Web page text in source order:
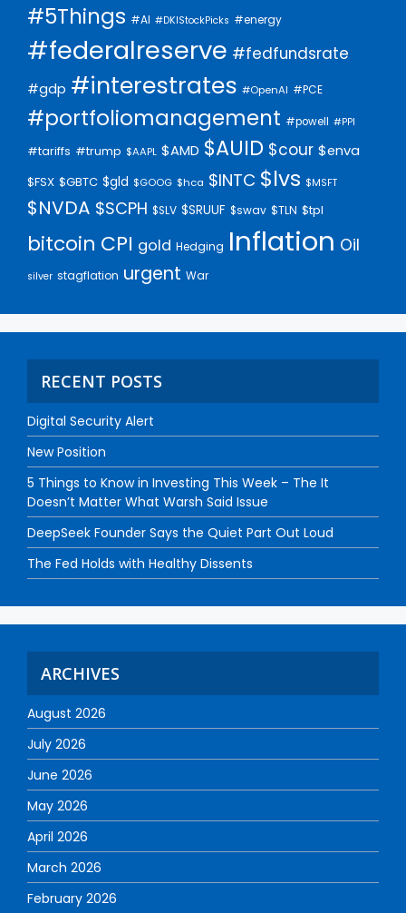
#5Things #AI #DKIStockPicks #energy
#federalreserve #fedfundsrate
#gdp #interestrates #OpenAI #PCE
#portfoliomanagement #powell #PPI
#tariffs #trump $AAPL $AMD $AUID $cour $enva
$FSX $GBTC $gld $GOOG $hca $INTC $lvs $MSFT
$NVDA $SCPH $SLV $SRUUF $swav $TLN $tpl
bitcoin CPI gold Hedging Inflation Oil
silver stagflation urgent War
RECENT POSTS
Digital Security Alert
New Position
5 Things to Know in Investing This Week – The It
Doesn’t Matter What Warsh Said Issue
DeepSeek Founder Says the Quiet Part Out Loud
The Fed Holds with Healthy Dissents
ARCHIVES
August 2026
July 2026
June 2026
May 2026
April 2026
March 2026
February 2026